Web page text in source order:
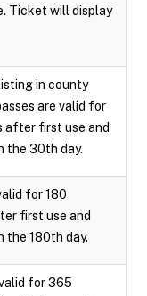
Ticket will display
in county
are valid for
after first use and
the 30th day.
for 180
first use and
the 180th day.
for 365